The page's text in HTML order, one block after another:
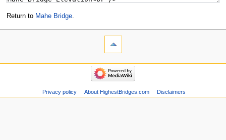
Return to Mahe Bridge.
Privacy policy About HighestBridges.com Disclaimers